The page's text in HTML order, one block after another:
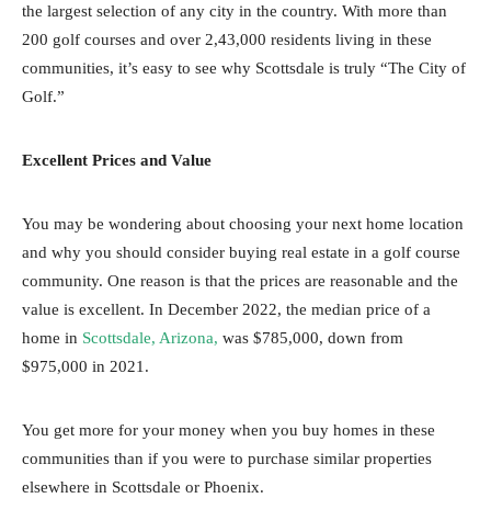
the largest selection of any city in the country. With more than
200 golf courses and over 2,43,000 residents living in these
communities, it’s easy to see why Scottsdale is truly “The City of
Golf.”
Excellent Prices and Value
You may be wondering about choosing your next home location
and why you should consider buying real estate in a golf course
community. One reason is that the prices are reasonable and the
value is excellent. In December 2022, the median price of a
home in Scottsdale, Arizona, was $785,000, down from
$975,000 in 2021.
You get more for your money when you buy homes in these
communities than if you were to purchase similar properties
elsewhere in Scottsdale or Phoenix.